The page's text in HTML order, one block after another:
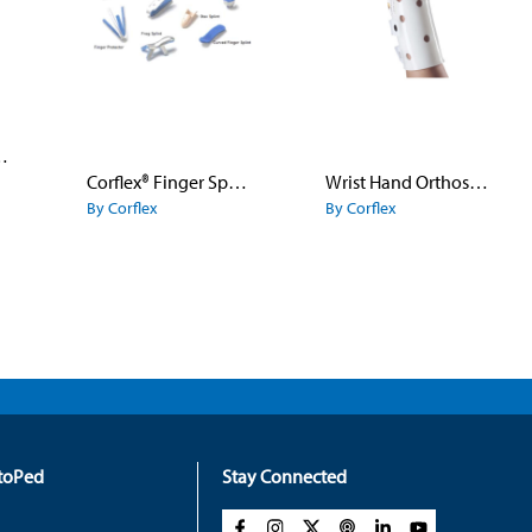
Flex
Corflex® Finger Splints
By Corflex
Wrist Hand Orthosis White
By Corflex
Stay Connected